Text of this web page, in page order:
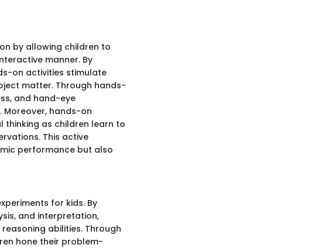
by allowing children to
manner. By
on activities stimulate
matter. Through hands-
and hand-eye
hands-on
as children learn to
This active
performance but also
for kids. By
and interpretation,
abilities. Through
hone their problem-